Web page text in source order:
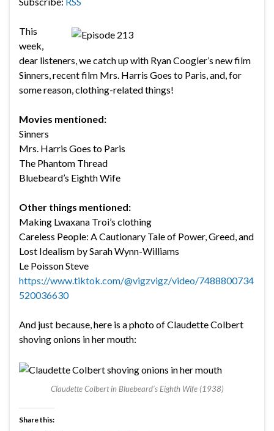
This
week,
dear listeners, we catch up with Ryan Coogler’s new film
Sinners, recent film Mrs. Harris Goes to Paris, and, for
some reason, clothing-related things!
Movies mentioned:
Sinners
Mrs. Harris Goes to Paris
The Phantom Thread
Bluebeard’s Eighth Wife
Other things mentioned:
Making Lwaxana Troi’s clothing
Careless People: A Cautionary Tale of Power, Greed, and
Lost Idealism by Sarah Wynn-Williams
Le Poisson Steve
https://www.tiktok.com/@vigzvigz/video/7488800734
520036630
And just because, here is a photo of Claudette Colbert
shoving onions in her mouth:
Claudette Colbert in Bluebeard’s Eighth Wife (1938)
Share this: